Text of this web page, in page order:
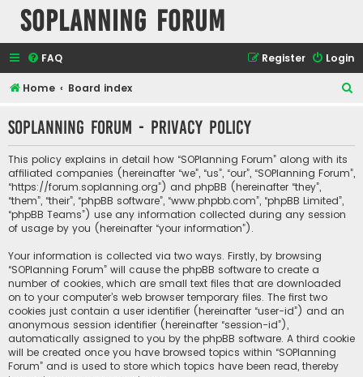
SOPlanning Forum
FAQ Login
Register
Home Board index
r
SOPlanning Forum - Privacy policy
This policy explains in detail how “SOPlanning Forum” along with its
affiliated companies (hereinafter “we”, “us”, “our”, “SOPlanning Forum”,
“https://forum.soplanning.org”) and phpBB (hereinafter “they”,
“them”, “their”, “phpBB software”, “www.phpbb.com”, “phpBB Limited”,
“phpBB Teams”) use any information collected during any session
of usage by you (hereinafter “your information”).
Your information is collected via two ways. Firstly, by browsing
“SOPlanning Forum” will cause the phpBB software to create a
number of cookies, which are small text files that are downloaded
on to your computer’s web browser temporary files. The first two
cookies just contain a user identifier (hereinafter “user-id”) and an
anonymous session identifier (hereinafter “session-id”),
automatically assigned to you by the phpBB software. A third cookie
will be created once you have browsed topics within “SOPlanning
Forum” and is used to store which topics have been read, thereby